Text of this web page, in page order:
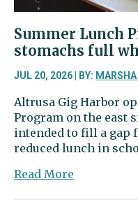
race
Summer Lunch
stomachs full
JUL 20, 2026 | BY:
Altrusa Gig Harbor
Program on the east
intended to fill a gap
reduced lunch in
Read More